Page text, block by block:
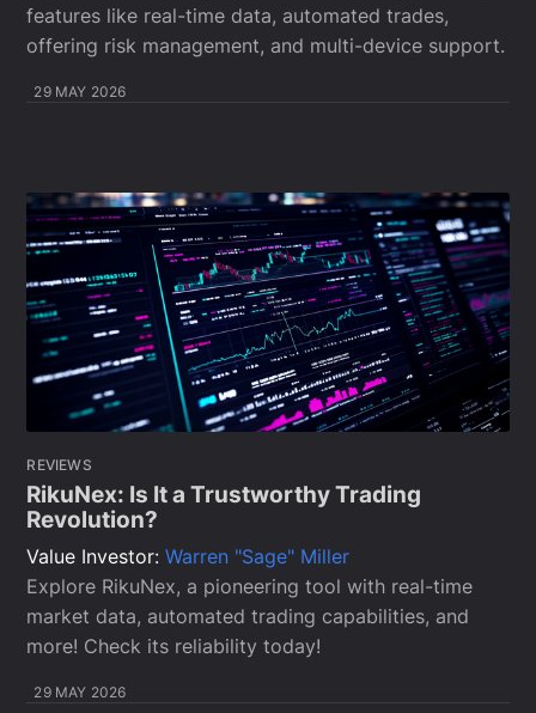
features like real-time data, automated trades,
offering risk management, and multi-device support.
29 MAY 2026
REVIEWS
RikuNex: Is It a Trustworthy Trading
Revolution?
Value Investor:Warren "Sage" Miller
Explore RikuNex, a pioneering tool with real-time
market data, automated trading capabilities, and
more! Check its reliability today!
29 MAY 2026